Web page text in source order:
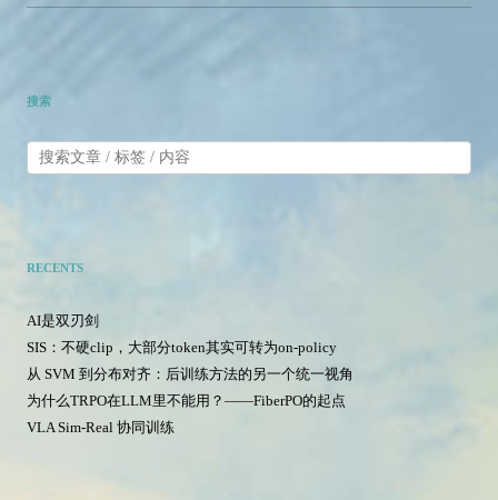
搜索
RECENTS
AI是双刃剑
SIS：不硬clip，大部分token其实可转为on-policy
从 SVM 到分布对齐：后训练方法的另一个统一视角
为什么TRPO在LLM里不能用？——FiberPO的起点
VLA Sim-Real 协同训练